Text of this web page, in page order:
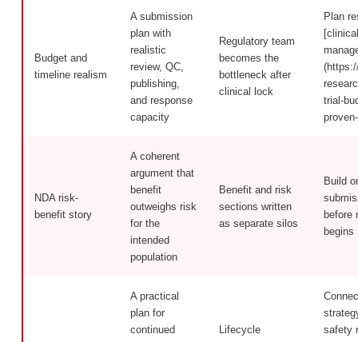
Budget and
timeline realism
A submission
plan with
realistic
review, QC,
publishing,
and response
capacity
Regulatory team
becomes the
bottleneck after
clinical lock
Plan
trial-
NDA risk-
benefit story
A coherent
argument that
benefit
outweighs risk
for the
intended
population
Benefit and risk
sections written
as separate silos
Build
before
begins
A practical
plan for
continued
Lifecycle
safety